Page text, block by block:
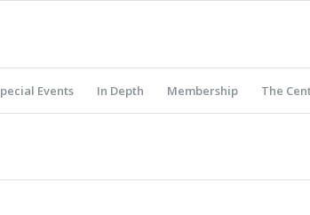
Events In Depth Membership The